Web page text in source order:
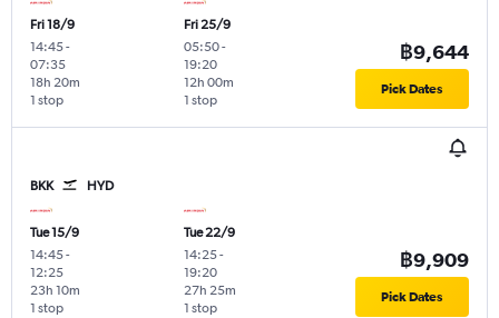
Fri 18/9
14:45-
07:35
1 stop
18h 20m
Fri 25/9
05:50-
19:20
1 stop
12h 00m
฿9,644
Pick Dates
BKK HYD
Tue 15/9
14:45-
12:25
1 stop
23h 10m
Tue 22/9
14:25-
19:20
1 stop
27h 25m
฿9,909
Pick Dates